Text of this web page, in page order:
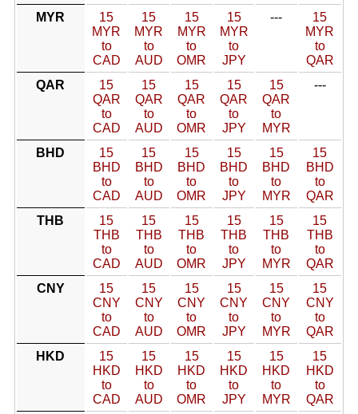
MYR
15
MYR
to
CAD
15
MYR
to
AUD
15
MYR
to
OMR
15
MYR
to
JPY
---
15
MYR
to
QAR
QAR
15
QAR
to
CAD
15
QAR
to
AUD
15
QAR
to
OMR
15
QAR
to
JPY
15
QAR
to
MYR
---
BHD
15
BHD
to
CAD
15
BHD
to
AUD
15
BHD
to
OMR
15
BHD
to
JPY
15
BHD
to
MYR
15
BHD
to
QAR
THB
15
THB
to
CAD
15
THB
to
AUD
15
THB
to
OMR
15
THB
to
JPY
15
THB
to
MYR
15
THB
to
QAR
CNY
15
CNY
to
CAD
15
CNY
to
AUD
15
CNY
to
OMR
15
CNY
to
JPY
15
CNY
to
MYR
15
CNY
to
QAR
HKD
15
HKD
to
CAD
15
HKD
to
AUD
15
HKD
to
OMR
15
HKD
to
JPY
15
HKD
to
MYR
15
HKD
to
QAR